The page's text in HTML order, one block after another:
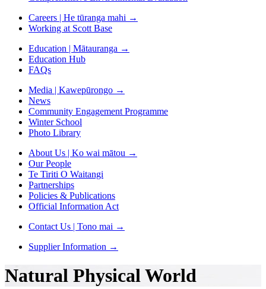
Careers | He tūranga mahi →
Working at Scott Base
Education | Mātauranga →
Education Hub
FAQs
Media | Kawepūrongo →
News
Community Engagement Programme
Winter School
Photo Library
About Us | Ko wai mātou →
Our People
Te Tiriti O Waitangi
Partnerships
Policies & Publications
Official Information Act
Contact Us | Tono mai →
Supplier Information →
Natural Physical World